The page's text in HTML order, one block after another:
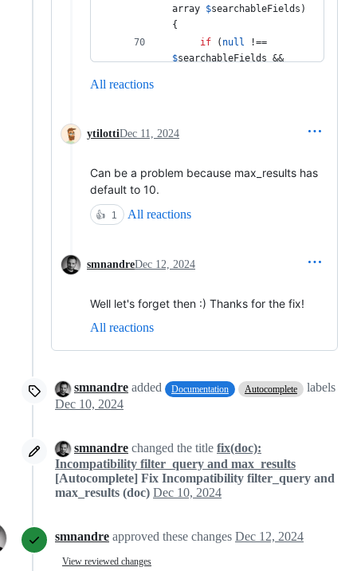
array $searchableFields )
{
if ( null
$searchableFields
RuntimeException
and filter_query options
All reactions
ytilottiDec 11, 2024
Can be a problem because max_results has
default to 10.
👍 1 All reactions
smnandreDec 12, 2024
Well let's forget then :) Thanks for the fix!
All reactions
smnandre added Documentation Autocomplete
labels
Dec 10, 2024
smnandre changed the title fix(doc):
Incompatibility filter_query and max_results
[Autocomplete] Fix Incompatibility filter_query and
max_results (doc) Dec 10, 2024
smnandre approved these changes Dec 12, 2024
View reviewed changes